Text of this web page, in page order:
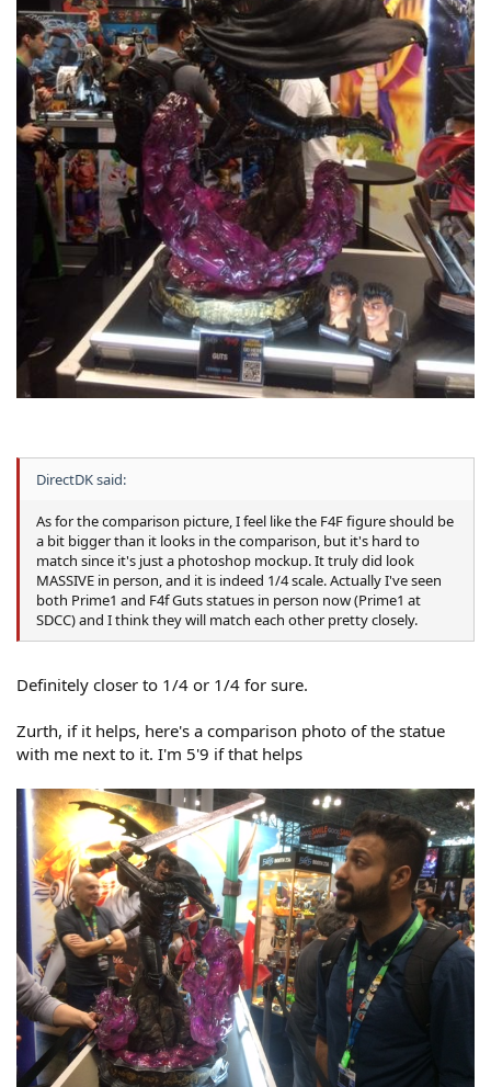
DirectDK said:
As for the comparison picture, I feel like the F4F figure should be
a bit bigger than it looks in the comparison, but it's hard to
match since it's just a photoshop mockup. It truly did look
MASSIVE in person, and it is indeed 1/4 scale. Actually I've seen
both Prime1 and F4f Guts statues in person now (Prime1 at
SDCC) and I think they will match each other pretty closely.
Definitely closer to 1/4 or 1/4 for sure.
Zurth, if it helps, here's a comparison photo of the statue
with me next to it. I'm 5'9 if that helps